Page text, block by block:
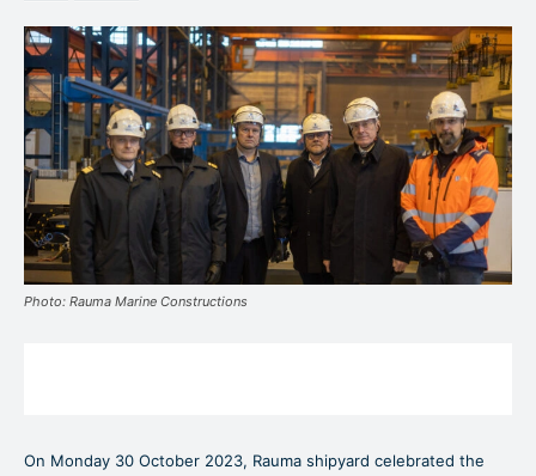
Photo: Rauma Marine Constructions
On Monday 30 October 2023, Rauma shipyard celebrated the